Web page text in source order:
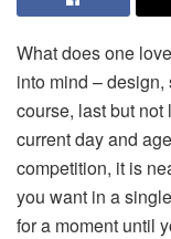
What does one
into mind – design,
course, last but
current day and
competition, it is
you want in a
for a moment until